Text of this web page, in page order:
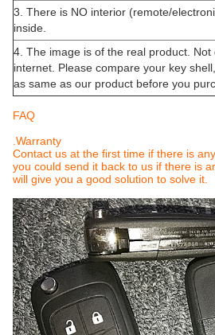
3. There is NO interior (remote/
inside.
4. The image is of the real product. Not
internet. Please compare your key
as same as our product before you
FAQ
.Warranty
Contact us at the first time if there is
you could send it back to us if there is
will give you a good solution to solve it.